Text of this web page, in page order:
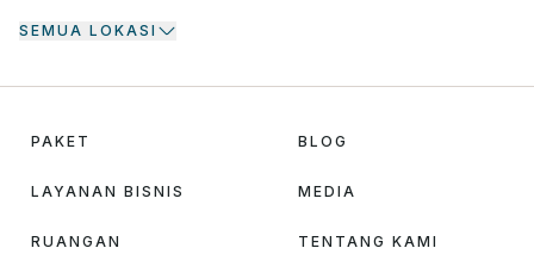
SEMUA LOKASI
PAKET
LAYANAN BISNIS
RUANGAN
BLOG
MEDIA
TENTANG KAMI